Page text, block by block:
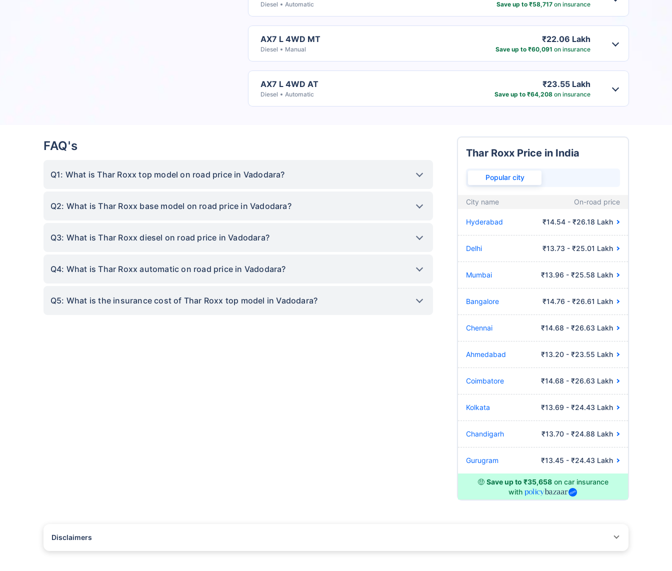
Diesel Automatic Save up to ₹58,717on insurance
AX7 L 4WD MT
Diesel Manual
₹22.06 Lakh
Save up to ₹60,091 on insurance
AX7 L 4WD AT
Diesel Automatic
₹23.55 Lakh
Save up to ₹64,208on insurance
FAQ's
Q1: What is Thar Roxx top model on road price in Vadodara?
Q2: What is Thar Roxx base model on road price in Vadodara?
Q3: What is Thar Roxx diesel on road price in Vadodara?
Q4: What is Thar Roxx automatic on road price in Vadodara?
Q5: What is the insurance cost of Thar Roxx top model in Vadodara?
Thar Roxx Price in India
Popular city
City name On-road price
Hyderabad ₹14.54 - ₹26.18 Lakh
Delhi ₹13.73 - ₹25.01 Lakh
Mumbai ₹13.96 - ₹25.58 Lakh
Bangalore ₹14.76 - ₹26.61 Lakh
Chennai ₹14.68 - ₹26.63 Lakh
Ahmedabad ₹13.20 - ₹23.55 Lakh
Coimbatore ₹14.68 - ₹26.63 Lakh
Kolkata ₹13.69 - ₹24.43 Lakh
Chandigarh ₹13.70 - ₹24.88 Lakh
Gurugram ₹13.45 - ₹24.43 Lakh
🤑 Save up to ₹35,658 on car insurance
with
Disclaimers